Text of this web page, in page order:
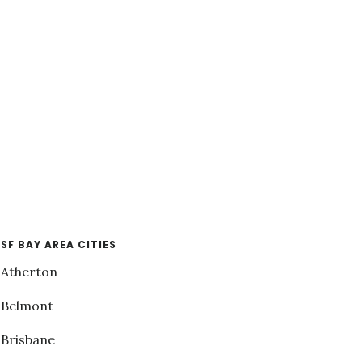
SF BAY AREA CITIES
Atherton
Belmont
Brisbane